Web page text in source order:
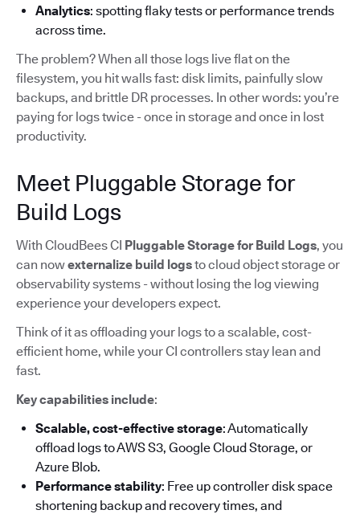
Analytics: spotting flaky tests or performance trends
across time.
The problem? When all those logs live flat on the
filesystem, you hit walls fast: disk limits, painfully slow
backups, and brittle DR processes. In other words: you’re
paying for logs twice - once in storage and once in lost
productivity.
Meet Pluggable Storage for
Build Logs
With CloudBees CI Pluggable Storage for Build Logs, you
can nowexternalize build logsto cloud object storage or
observability systems - without losing the log viewing
experience your developers expect.
Think of it as offloading your logs to a scalable, cost-
efficient home, while your CI controllers stay lean and
fast.
Key capabilities include:
Scalable, cost-effective storage: Automatically
offload logs to AWS S3, Google Cloud Storage, or
Azure Blob.
Performance stability: Free up controller disk space
shortening backup and recovery times, and